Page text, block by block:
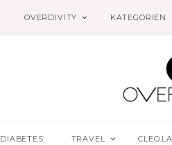
OVERDIVITY KATEGORIEN
DIABETES TRAVEL